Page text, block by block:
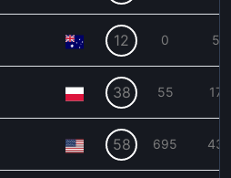
12 0 5
38 55 17
58 695 43